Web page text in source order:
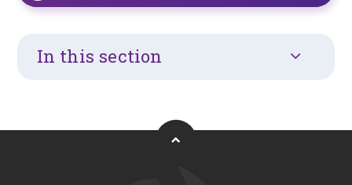
In this section